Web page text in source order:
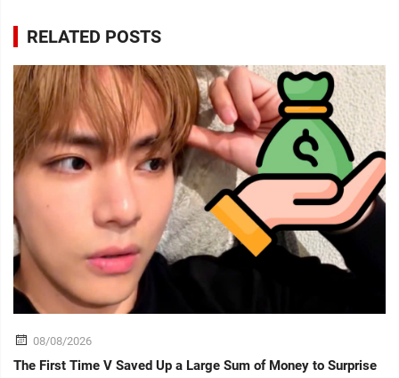
RELATED POSTS
08/08/2026
The First Time V Saved Up a Large Sum of Money to Surprise